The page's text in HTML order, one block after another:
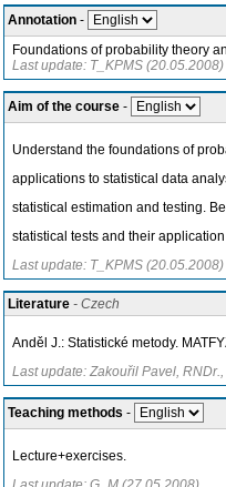
Annotation -
Foundations of probability theory
Last update: T_KPMS (20.05.2008)
Aim of the course -
Understand the foundations of
applications to statistical data
statistical estimation and testing.
statistical tests and their
Last update: T_KPMS (20.05.2008)
Literature - Czech
Anděl J.: Statistické metody.
Last update: Zakouřil Pavel,
Teaching methods -
Lecture+exercises.